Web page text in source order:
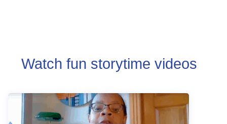
Watch fun storytime videos